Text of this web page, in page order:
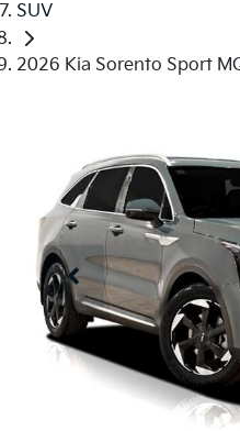
SUV
2026 Kia Sorento Sport